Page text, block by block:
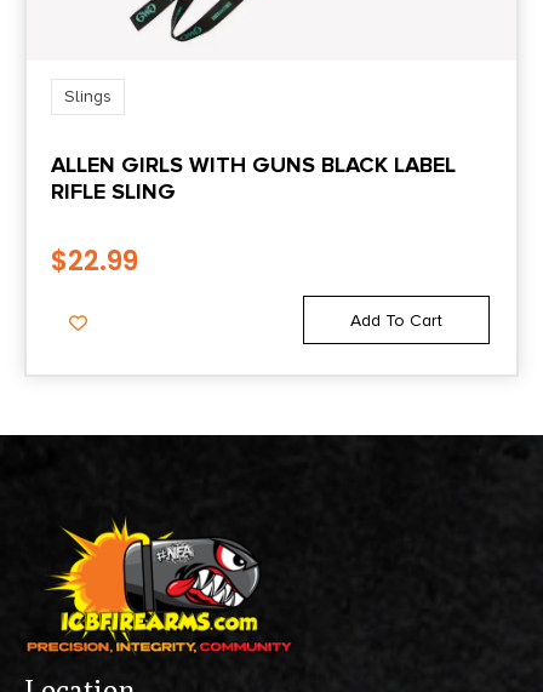
Slings
ALLEN GIRLS WITH GUNS BLACK LABEL
RIFLE SLING
$22.99
Add To Cart